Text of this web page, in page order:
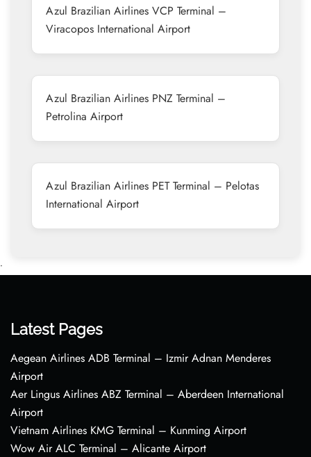
Azul Brazilian Airlines VCP Terminal –
Viracopos International Airport
Azul Brazilian Airlines PNZ Terminal –
Petrolina Airport
Azul Brazilian Airlines PET Terminal – Pelotas
International Airport
•
Latest Pages
Aegean Airlines ADB Terminal – Izmir Adnan Menderes
Airport
Aer Lingus Airlines ABZ Terminal – Aberdeen International
Airport
Vietnam Airlines KMG Terminal – Kunming Airport
Wow Air ALC Terminal – Alicante Airport